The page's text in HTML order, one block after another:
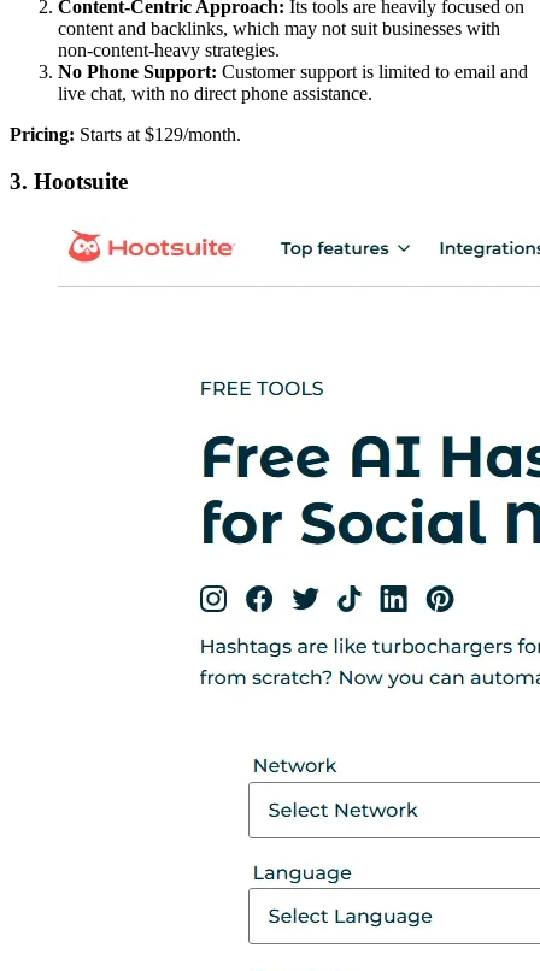
Content-Centric Approach: Its tools are heavily focused on
content and backlinks, which may not suit businesses with
non-content-heavy strategies.
No Phone Support: Customer support is limited to email and
live chat, with no direct phone assistance.
Pricing: Starts at $129/month.
3. Hootsuite